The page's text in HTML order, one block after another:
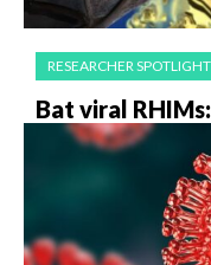
RESEARCHER SPOTLIGHT
Bat viral